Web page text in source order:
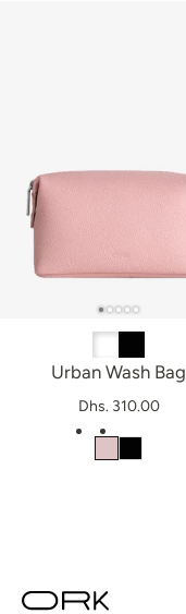
Urban Wash Bag
Dhs. 310.00